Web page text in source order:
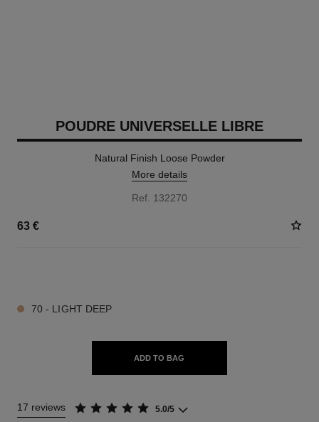
POUDRE UNIVERSELLE LIBRE
Natural Finish Loose Powder
More details
Ref. 132270
63 €
70 - LIGHT DEEP
ADD TO BAG
17 reviews 5.0/5